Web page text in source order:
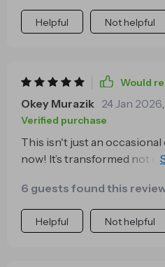
Helpful Not helpful
Would
Okey Murazik 24 Jan 2026,
Verified purchase
This isn't just an occasional
now! It’s transformed not
6 guests found this
Helpful Not helpful